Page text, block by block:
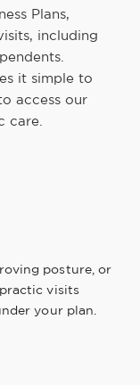
Plans,
including
it simple to
access our
care.
posture, or
visits
your plan.